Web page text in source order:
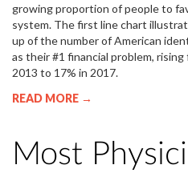
growing proportion of people to
system. The first line chart
up of the number of American
as their #1 financial problem,
2013 to 17% in 2017.
READ MORE →
Most